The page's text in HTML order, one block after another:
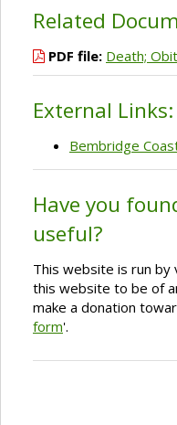
Related
PDF file: Death;
External Links:
Bembridge
Have you
useful?
This website is run by
this website to be of
make a donation
form'.